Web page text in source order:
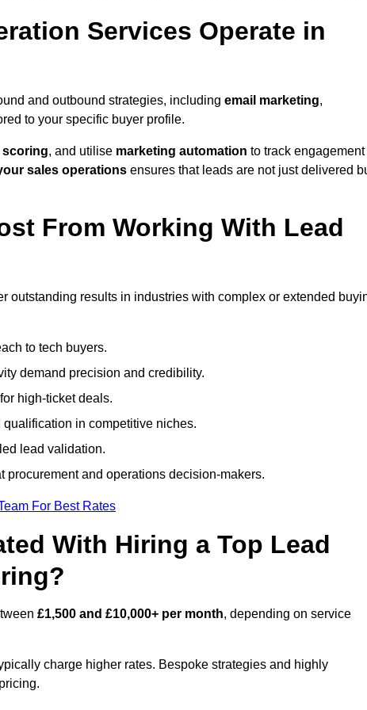
Services Operate in
and outbound strategies, including email marketing,
to your specific buyer profile.
scoring, and utilise marketing automation to track engagement
sales operations ensures that leads are not just delivered
From Working With Lead
outstanding results in industries with complex or extended
to tech buyers.
demand precision and credibility.
high-ticket deals.
in competitive niches.
lead validation.
procurement and operations decision-makers.
For Best Rates
With Hiring a Top Lead
£1,500 and £10,000+ per month, depending on service
charge higher rates. Bespoke strategies and highly